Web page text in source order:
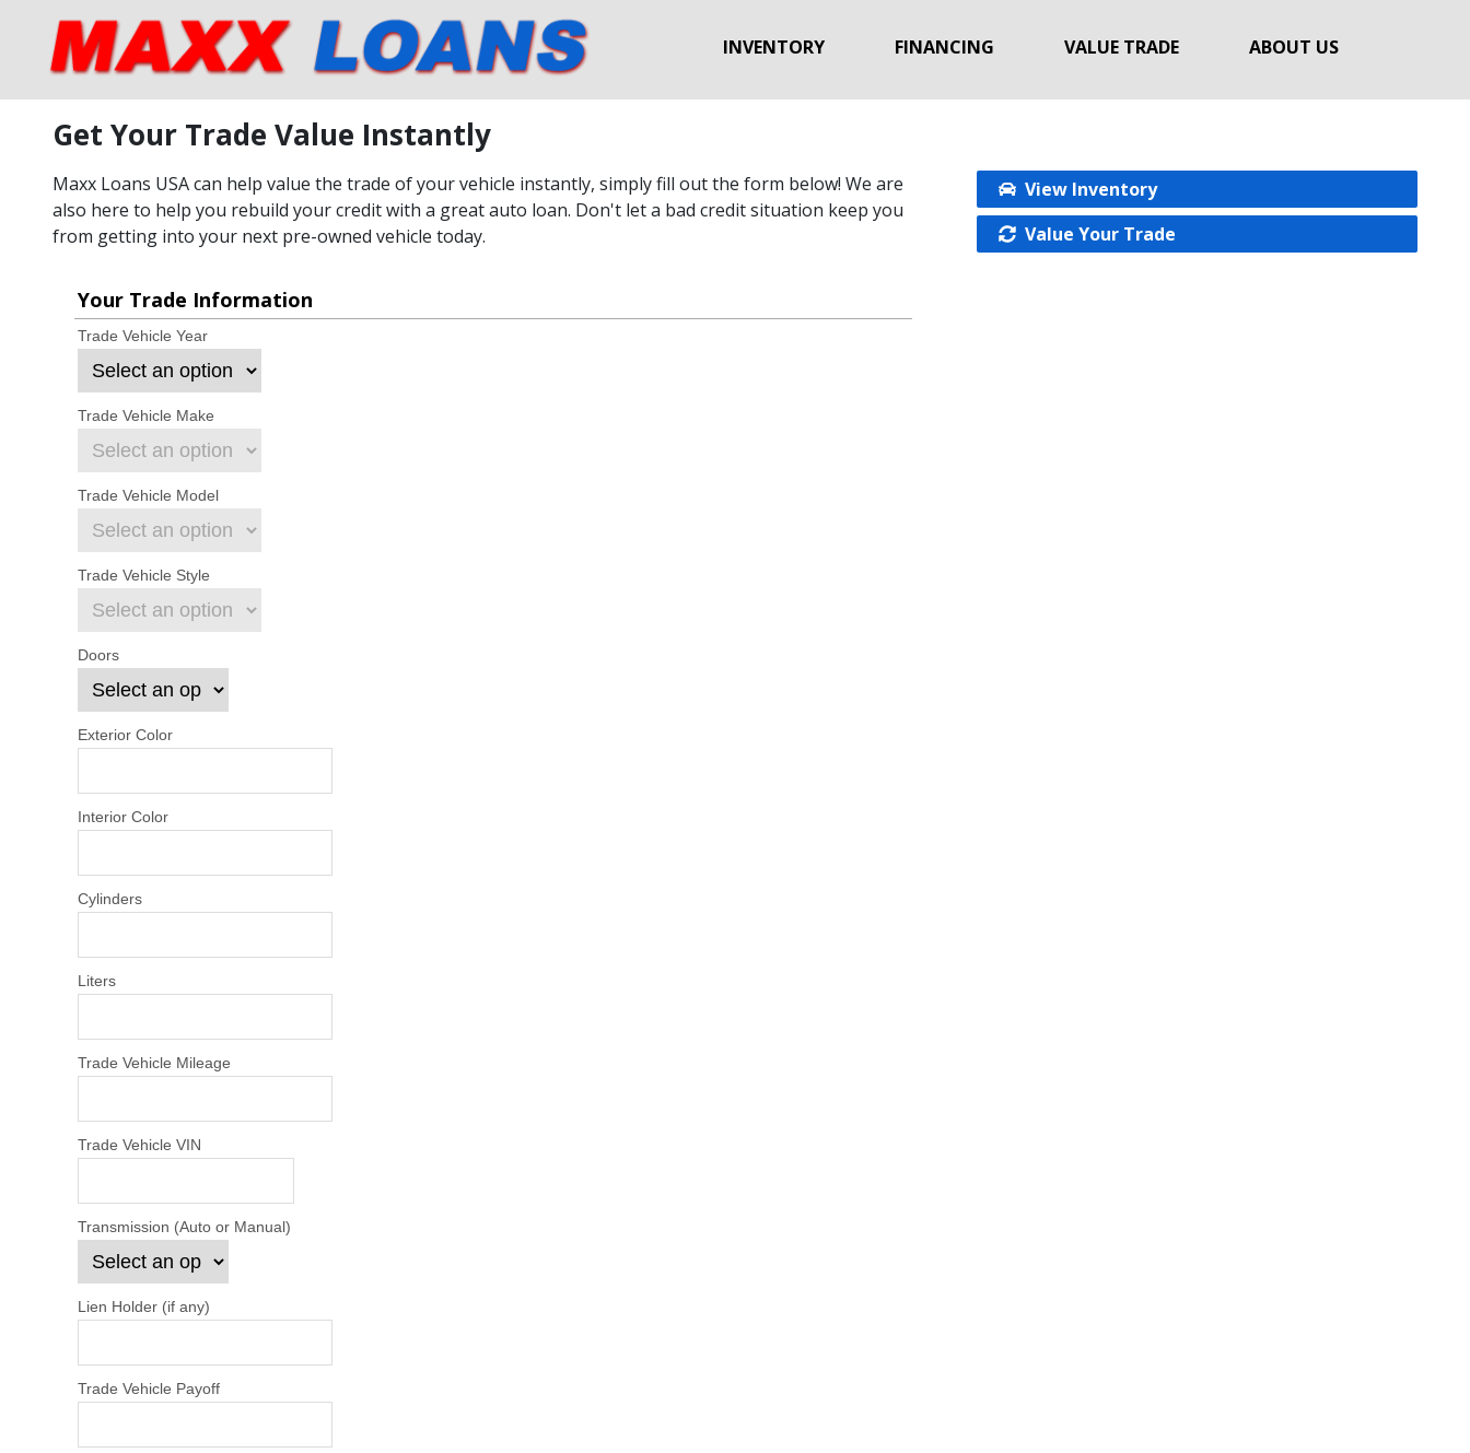
INVENTORY FINANCING VALUE TRADE ABOUT US
Get Your Trade Value Instantly
Maxx Loans USA can help value the trade of your vehicle instantly, simply fill out the form below! We are
also here to help you rebuild your credit with a great auto loan. Don't let a bad credit situation keep you
from getting into your next pre-owned vehicle today.
Your Trade Information
Trade Vehicle Year
Trade Vehicle Make
Trade Vehicle Model
Trade Vehicle Style
Doors
Exterior Color
Interior Color
Cylinders
Liters
Trade Vehicle Mileage
Trade Vehicle VIN
Transmission (Auto or Manual)
Lien Holder (if any)
Trade Vehicle Payoff
View Inventory
Value Your Trade